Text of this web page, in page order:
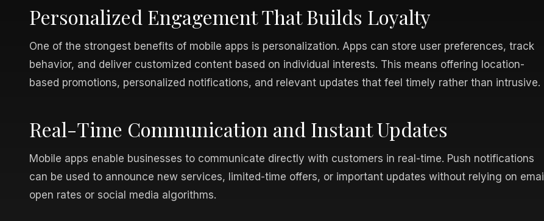
Personalized Engagement That Builds Loyalty
One of the strongest benefits of mobile apps is personalization. Apps can store user preferences, track
behavior, and deliver customized content based on individual interests. This means offering location-
based promotions, personalized notifications, and relevant updates that feel timely rather than intrusive.
Real-Time Communication and Instant Updates
Mobile apps enable businesses to communicate directly with customers in real-time. Push notifications
can be used to announce new services, limited-time offers, or important updates without relying on email
open rates or social media algorithms.